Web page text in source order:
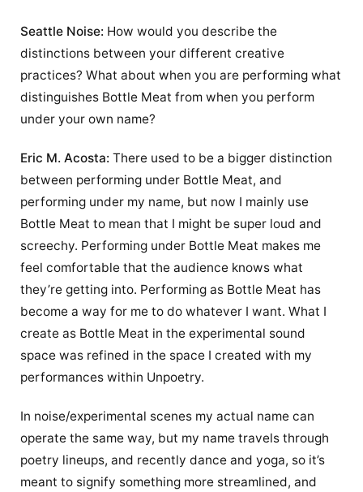
Seattle Noise:How would you describe the
distinctions between your different creative
practices? What about when you are performing what
distinguishes Bottle Meat from when you perform
under your own name?
Eric M. Acosta:There used to be a bigger distinction
between performing under Bottle Meat, and
performing under my name, but now I mainly use
Bottle Meat to mean that I might be super loud and
screechy. Performing under Bottle Meat makes me
feel comfortable that the audience knows what
they’re getting into. Performing as Bottle Meat has
become a way for me to do whatever I want. What I
create as Bottle Meat in the experimental sound
space was refined in the space I created with my
performances within Unpoetry.
In noise/experimental scenes my actual name can
operate the same way, but my name travels through
poetry lineups, and recently dance and yoga, so it’s
meant to signify something more streamlined, and